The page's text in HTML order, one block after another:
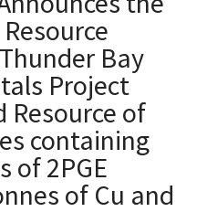
Bay
Project
of
containing
of 2PGE
of Cu and